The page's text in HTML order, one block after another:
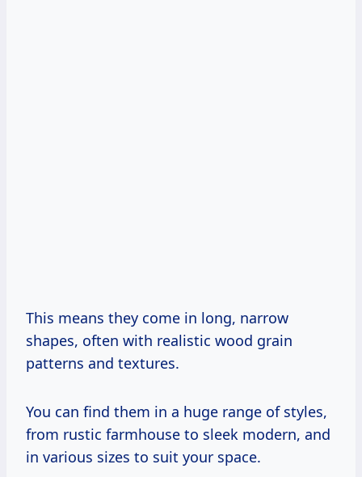
This means they come in long, narrow
shapes, often with realistic wood grain
patterns and textures.
You can find them in a huge range of styles,
from rustic farmhouse to sleek modern, and
in various sizes to suit your space.